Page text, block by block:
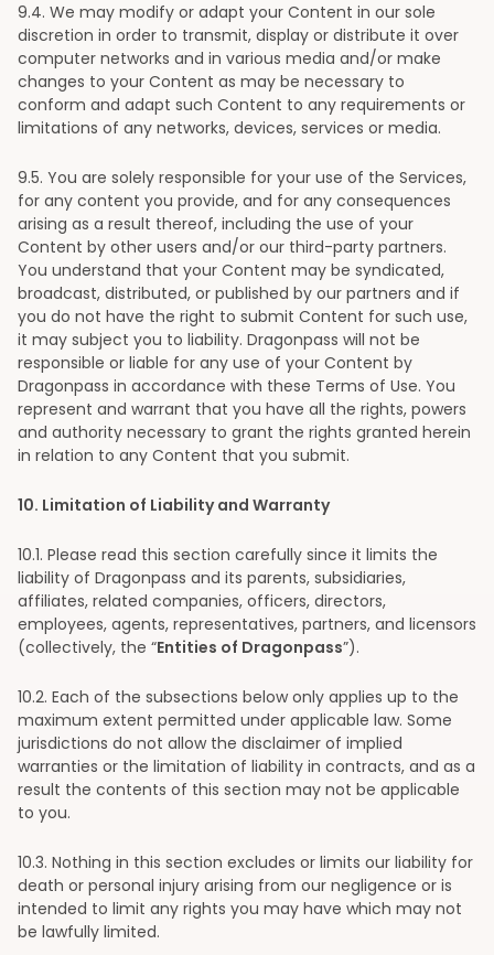
9.4. We may modify or adapt your Content in our sole
discretion in order to transmit, display or distribute it over
computer networks and in various media and/or make
changes to your Content as may be necessary to
conform and adapt such Content to any requirements or
limitations of any networks, devices, services or media.
9.5. You are solely responsible for your use of the Services,
for any content you provide, and for any consequences
arising as a result thereof, including the use of your
Content by other users and/or our third-party partners.
You understand that your Content may be syndicated,
broadcast, distributed, or published by our partners and if
you do not have the right to submit Content for such use,
it may subject you to liability. Dragonpass will not be
responsible or liable for any use of your Content by
Dragonpass in accordance with these Terms of Use. You
represent and warrant that you have all the rights, powers
and authority necessary to grant the rights granted herein
in relation to any Content that you submit.
10. Limitation of Liability and Warranty
10.1. Please read this section carefully since it limits the
liability of Dragonpass and its parents, subsidiaries,
affiliates, related companies, officers, directors,
employees, agents, representatives, partners, and licensors
(collectively, the “Entities of Dragonpass”).
10.2. Each of the subsections below only applies up to the
maximum extent permitted under applicable law. Some
jurisdictions do not allow the disclaimer of implied
warranties or the limitation of liability in contracts, and as a
result the contents of this section may not be applicable
to you.
10.3. Nothing in this section excludes or limits our liability for
death or personal injury arising from our negligence or is
intended to limit any rights you may have which may not
be lawfully limited.